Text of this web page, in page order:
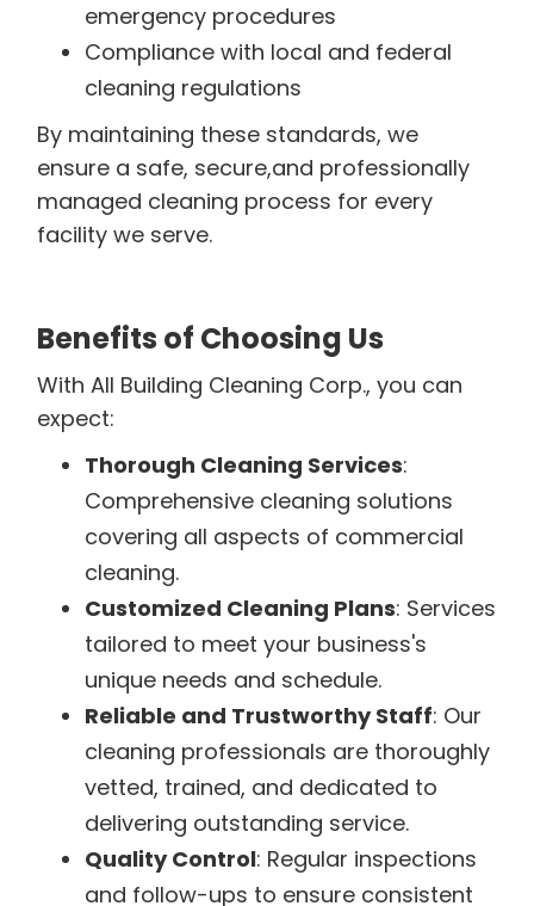
emergency procedures
Compliance with local and federal
cleaning regulations
By maintaining these standards, we
ensure a safe, secure,and professionally
managed cleaning process for every
facility we serve.
Benefits of Choosing Us
With All Building Cleaning Corp., you can
expect:
Thorough Cleaning Services:
Comprehensive cleaning solutions
covering all aspects of commercial
cleaning.
Customized Cleaning Plans: Services
tailored to meet your business's
unique needs and schedule.
Reliable and Trustworthy Staff: Our
cleaning professionals are thoroughly
vetted, trained, and dedicated to
delivering outstanding service.
Quality Control: Regular inspections
and follow-ups to ensure consistent